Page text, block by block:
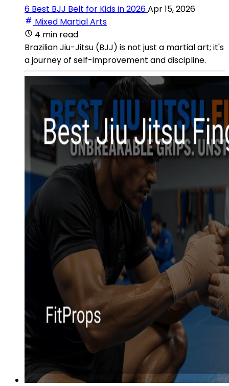
6 Best BJJ Belt for Kids in 2026Apr 15, 2026
Mixed Martial Arts
4 min read
Brazilian Jiu-Jitsu (BJJ) is not just a martial art; it's
a journey of self-improvement and discipline.